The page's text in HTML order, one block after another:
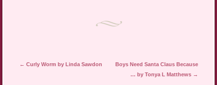
Post navigation
← Curly Worm by Linda Sawdon
Boys Need Santa Claus Because
… by Tonya L Matthews →